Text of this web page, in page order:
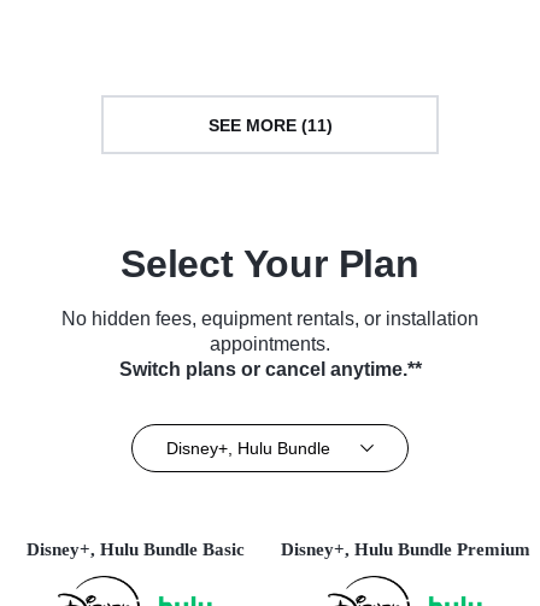
SEE MORE (11)
Select Your Plan
No hidden fees, equipment rentals, or installation
appointments.
Switch plans or cancel anytime.**
Disney+, Hulu Bundle
Disney+, Hulu Bundle Basic Disney+, Hulu Bundle Premium